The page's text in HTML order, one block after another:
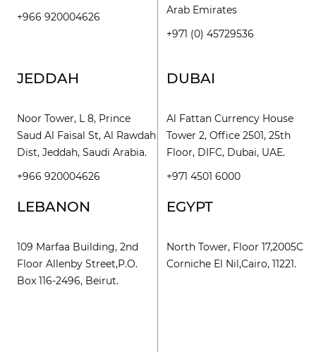
+966 920004626
JEDDAH
Noor Tower, L 8, Prince
Saud Al Faisal St, Al Rawdah
Dist, Jeddah, Saudi Arabia.
+966 920004626
Arab Emirates
+971 (0) 45729536
DUBAI
Al Fattan Currency House
Tower 2, Office 2501, 25th
Floor, DIFC, Dubai, UAE.
+971 4501 6000
LEBANON
109 Marfaa Building, 2nd
Floor Allenby Street,P.O.
Box 116-2496, Beirut.
EGYPT
North Tower, Floor 17,2005C
Corniche El Nil,Cairo, 11221.